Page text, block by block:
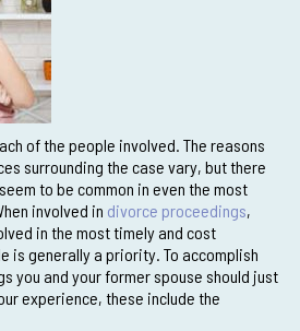
of the people involved. The reasons
surrounding the case vary, but there
to be common in even the most
involved in divorce proceedings,
in the most timely and cost
is generally a priority. To accomplish
you and your former spouse should just
experience, these include the